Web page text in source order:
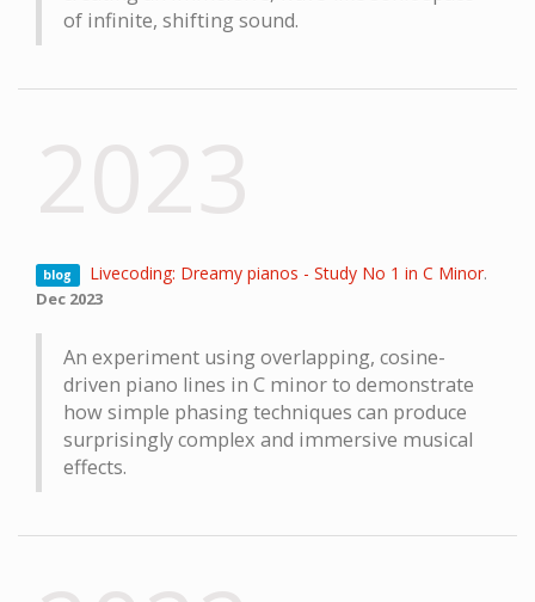
of infinite, shifting sound.
blog Livecoding: Dreamy pianos - Study No 1 in C Minor.
Dec 2023
An experiment using overlapping, cosine-
driven piano lines in C minor to demonstrate
how simple phasing techniques can produce
surprisingly complex and immersive musical
effects.